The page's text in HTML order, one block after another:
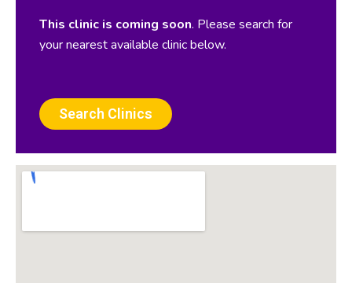
This clinic is coming soon. Please search for
your nearest available clinic below.
Search Clinics